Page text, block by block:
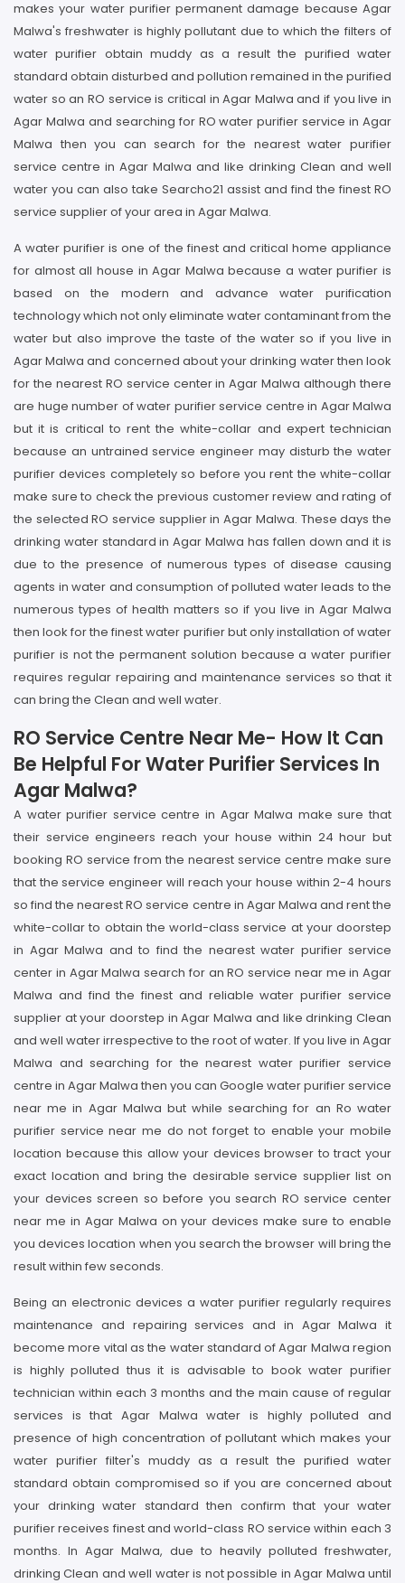
makes your water purifier permanent damage because Agar
Malwa's freshwater is highly pollutant due to which the filters of
water purifier obtain muddy as a result the purified water
standard obtain disturbed and pollution remained in the purified
water so an RO service is critical in Agar Malwa and if you live in
Agar Malwa and searching for RO water purifier service in Agar
Malwa then you can search for the nearest water purifier
service centre in Agar Malwa and like drinking Clean and well
water you can also take Searcho21 assist and find the finest RO
service supplier of your area in Agar Malwa.
A water purifier is one of the finest and critical home appliance
for almost all house in Agar Malwa because a water purifier is
based on the modern and advance water purification
technology which not only eliminate water contaminant from the
water but also improve the taste of the water so if you live in
Agar Malwa and concerned about your drinking water then look
for the nearest RO service center in Agar Malwa although there
are huge number of water purifier service centre in Agar Malwa
but it is critical to rent the white-collar and expert technician
because an untrained service engineer may disturb the water
purifier devices completely so before you rent the white-collar
make sure to check the previous customer review and rating of
the selected RO service supplier in Agar Malwa. These days the
drinking water standard in Agar Malwa has fallen down and it is
due to the presence of numerous types of disease causing
agents in water and consumption of polluted water leads to the
numerous types of health matters so if you live in Agar Malwa
then look for the finest water purifier but only installation of water
purifier is not the permanent solution because a water purifier
requires regular repairing and maintenance services so that it
can bring the Clean and well water.
RO Service Centre Near Me- How It Can
Be Helpful For Water Purifier Services In
Agar Malwa?
A water purifier service centre in Agar Malwa make sure that
their service engineers reach your house within 24 hour but
booking RO service from the nearest service centre make sure
that the service engineer will reach your house within 2-4 hours
so find the nearest RO service centre in Agar Malwa and rent the
white-collar to obtain the world-class service at your doorstep
in Agar Malwa and to find the nearest water purifier service
center in Agar Malwa search for an RO service near me in Agar
Malwa and find the finest and reliable water purifier service
supplier at your doorstep in Agar Malwa and like drinking Clean
and well water irrespective to the root of water. If you live in Agar
Malwa and searching for the nearest water purifier service
centre in Agar Malwa then you can Google water purifier service
near me in Agar Malwa but while searching for an Ro water
purifier service near me do not forget to enable your mobile
location because this allow your devices browser to tract your
exact location and bring the desirable service supplier list on
your devices screen so before you search RO service center
near me in Agar Malwa on your devices make sure to enable
you devices location when you search the browser will bring the
result within few seconds.
Being an electronic devices a water purifier regularly requires
maintenance and repairing services and in Agar Malwa it
become more vital as the water standard of Agar Malwa region
is highly polluted thus it is advisable to book water purifier
technician within each 3 months and the main cause of regular
services is that Agar Malwa water is highly polluted and
presence of high concentration of pollutant which makes your
water purifier filter's muddy as a result the purified water
standard obtain compromised so if you are concerned about
your drinking water standard then confirm that your water
purifier receives finest and world-class RO service within each 3
months. In Agar Malwa, due to heavily polluted freshwater,
drinking Clean and well water is not possible in Agar Malwa until